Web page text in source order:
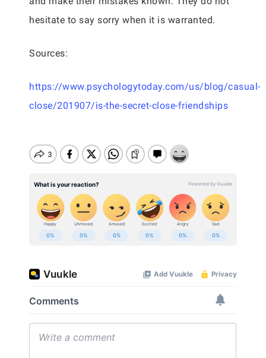
hesitate to say sorry when it is warranted.
Sources:
https://www.psychologytoday.com/us/blog/casual-
close/201907/is-the-secret-close-friendships